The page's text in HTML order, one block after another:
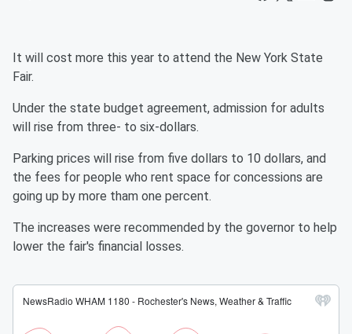
It will cost more this year to attend the New York State
Fair.
Under the state budget agreement, admission for adults
will rise from three- to six-dollars.
Parking prices will rise from five dollars to 10 dollars, and
the fees for people who rent space for concessions are
going up by more tham one percent.
The increases were recommended by the governor to help
lower the fair's financial losses.